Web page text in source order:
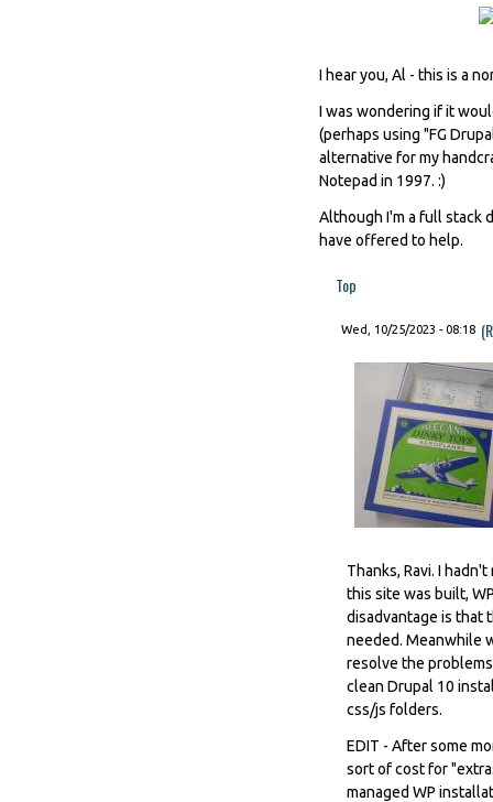
I hear you, Al - this is a
I was wondering if it
(perhaps using "FG
alternative for my
Notepad in 1997. :)
Although I'm a full stack
have offered to help.
Top
Wed, 10/25/2023 - 08:18
Thanks, Ravi. I
this site was built,
disadvantage is that
needed. Meanwhile
resolve the
clean Drupal 10
css/js folders.
EDIT - After some
sort of cost for
managed WP